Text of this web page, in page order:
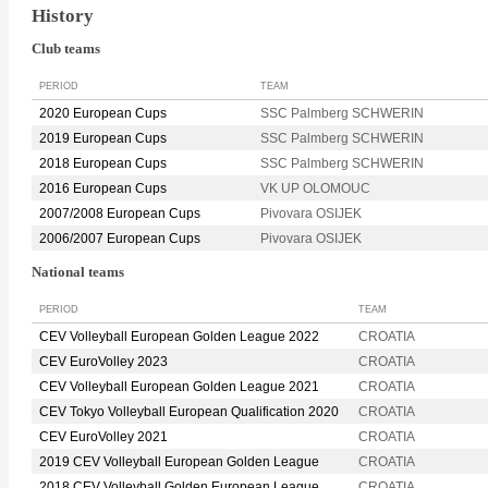
History
Club teams
PERIOD TEAM
2020 European Cups
SSC Palmberg SCHWERIN
2019 European Cups
SSC Palmberg SCHWERIN
2018 European Cups
SSC Palmberg SCHWERIN
2016 European Cups
VK UP OLOMOUC
2007/2008 European Cups
Pivovara OSIJEK
2006/2007 European Cups
Pivovara OSIJEK
National teams
PERIOD TEAM
CEV Volleyball European Golden League 2022
CROATIA
CEV EuroVolley 2023
CROATIA
CEV Volleyball European Golden League 2021
CROATIA
CEV Tokyo Volleyball European Qualification 2020
CROATIA
CEV EuroVolley 2021
CROATIA
2019 CEV Volleyball European Golden League
CROATIA